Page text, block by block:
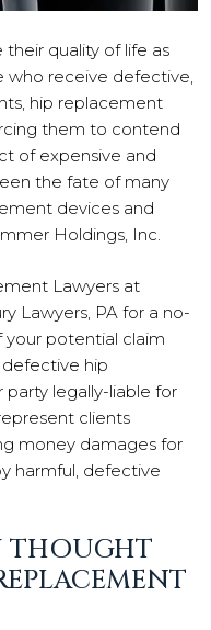
quality of life as
who receive defective,
hip replacement
them to contend
of expensive and
the fate of many
devices and
Holdings, Inc.
Lawyers at
Lawyers, PA for a no-
potential claim
hip
legally-liable for
clients
money damages for
harmful, defective
THOUGHT